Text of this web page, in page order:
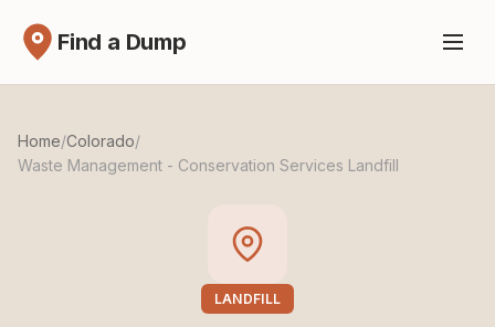
Find a Dump
Home/Colorado/
Waste Management - Conservation Services Landfill
LANDFILL